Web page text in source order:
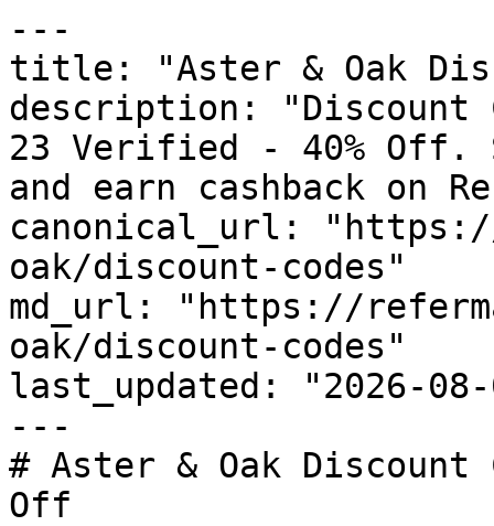
---
title: "Aster & Oak
description: "Discount
23 Verified - 40% Off.
and earn cashback on
canonical_url:
oak/discount-codes"
md_url: "https://
oak/discount-codes"
last_updated: "2026-08-
---
# Aster & Oak
Off